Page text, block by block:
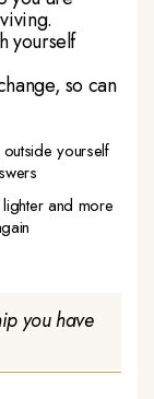
yourself
so can
yourself
and more
you have